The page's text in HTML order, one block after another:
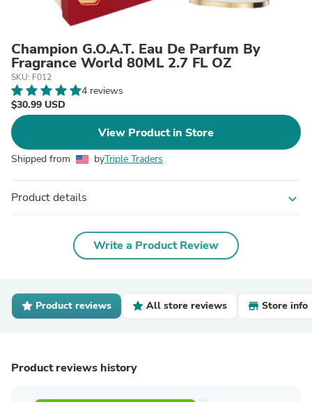
Champion G.O.A.T. Eau De Parfum By
Fragrance World 80ML 2.7 FL OZ
SKU: F012
4 reviews
$30.99 USD
View Product in Store
Shipped from byTriple Traders
Product details expand_more
Write a Product Review
Product reviews All store reviews Store info
Product reviews history